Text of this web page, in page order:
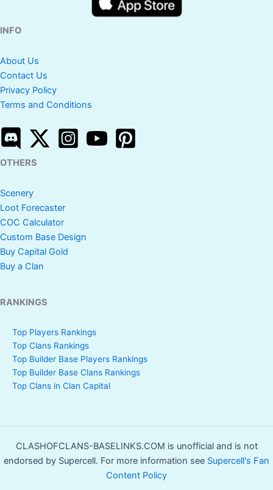
INFO
About Us
Contact Us
Privacy Policy
Terms and Conditions
OTHERS
Scenery
Loot Forecaster
COC Calculator
Custom Base Design
Buy Capital Gold
Buy a Clan
RANKINGS
Top Players Rankings
Top Clans Rankings
Top Builder Base Players Rankings
Top Builder Base Clans Rankings
Top Clans in Clan Capital
CLASHOFCLANS-BASELINKS.COM is unofficial and is not
endorsed by Supercell. For more information see Supercell's Fan
Content Policy